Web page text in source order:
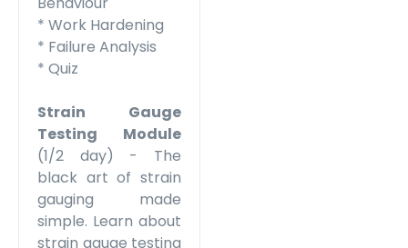
* Work Hardening
* Failure Analysis
* Quiz
Strain Gauge
Testing
Module
(1/2 day) - The
black art of strain
gauging made
simple. Learn about
strain gauge testing